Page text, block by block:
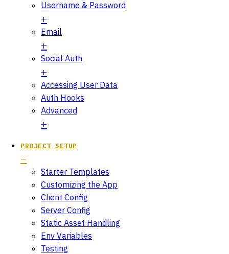
Username & Password
Email
Social Auth
Accessing User Data
Auth Hooks
Advanced
PROJECT SETUP
Starter Templates
Customizing the App
Client Config
Server Config
Static Asset Handling
Env Variables
Testing